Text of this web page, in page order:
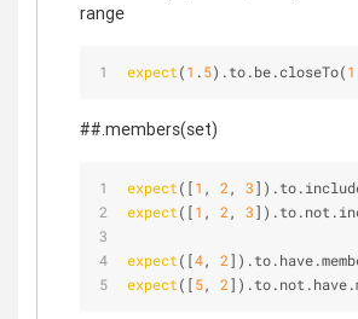
range
expect(1 .5).to.be.closeTo(1
##.members(set)
expect([1 , 2 , 3
expect([1 , 2 , 3
expect([4, 2
expect([5, 2